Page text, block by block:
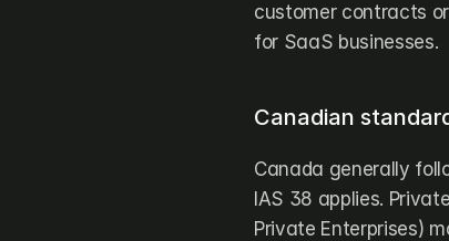
customer contracts
for SaaS businesses.
Canadian
Canada generally
IAS 38 applies.
Private Enterprises)